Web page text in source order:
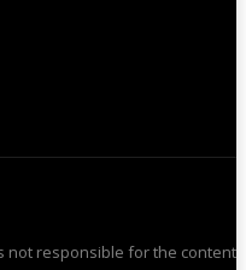
not responsible for the content